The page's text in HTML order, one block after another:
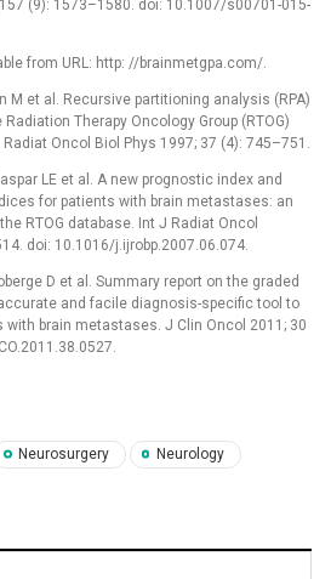
(9): 1573–1580. doi: 10.1007/s00701-015-
from URL: http: //brainmetgpa.com/.
M et al. Recursive partitioning analysis (RPA)
Therapy Oncology Group (RTOG)
Oncol Biol Phys 1997; 37 (4): 745–751.
LE et al. A new prognostic index and
for patients with brain metastases: an
RTOG database. Int J Radiat Oncol
doi: 10.1016/j.ijrobp.2007.06.074.
D et al. Summary report on the graded
and facile diagnosis-specific tool to
brain metastases. J Clin Oncol 2011; 30
Neurosurgery Neurology